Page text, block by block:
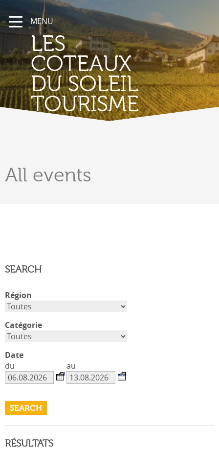
MENU
LES
COTEAUX
DU SOLEIL
TOURISME
All events
SEARCH
Région
Catégorie
Date
du
au
RÉSULTATS